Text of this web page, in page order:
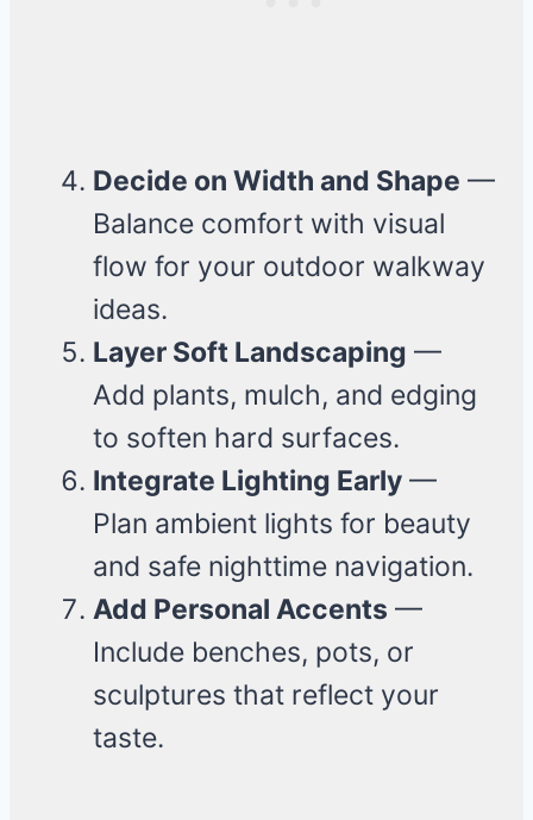
Decide on Width and Shape —
Balance comfort with visual
flow for your outdoor walkway
ideas.
Layer Soft Landscaping —
Add plants, mulch, and edging
to soften hard surfaces.
Integrate Lighting Early —
Plan ambient lights for beauty
and safe nighttime navigation.
Add Personal Accents —
Include benches, pots, or
sculptures that reflect your
taste.